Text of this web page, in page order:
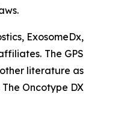
ExosomeDx,
The GPS
literature as
Oncotype DX